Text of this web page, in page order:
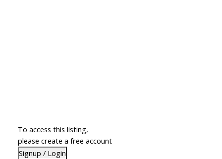
To access this listing,
please create a free account
Signup / Login